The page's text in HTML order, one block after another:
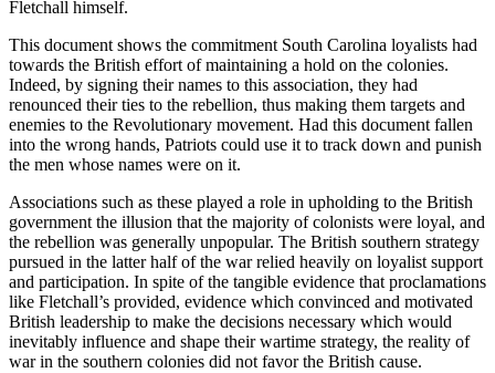
Fletchall himself.
This document shows the commitment South Carolina loyalists had
towards the British effort of maintaining a hold on the colonies.
Indeed, by signing their names to this association, they had
renounced their ties to the rebellion, thus making them targets and
enemies to the Revolutionary movement. Had this document fallen
into the wrong hands, Patriots could use it to track down and punish
the men whose names were on it.
Associations such as these played a role in upholding to the British
government the illusion that the majority of colonists were loyal, and
the rebellion was generally unpopular. The British southern strategy
pursued in the latter half of the war relied heavily on loyalist support
and participation. In spite of the tangible evidence that proclamations
like Fletchall’s provided, evidence which convinced and motivated
British leadership to make the decisions necessary which would
inevitably influence and shape their wartime strategy, the reality of
war in the southern colonies did not favor the British cause.